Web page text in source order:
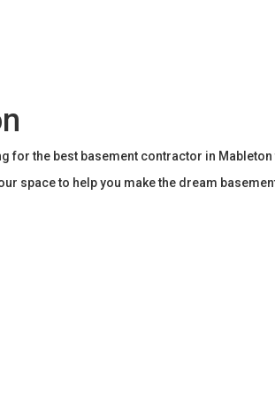
the best basement contractor in
space to help you make the dream